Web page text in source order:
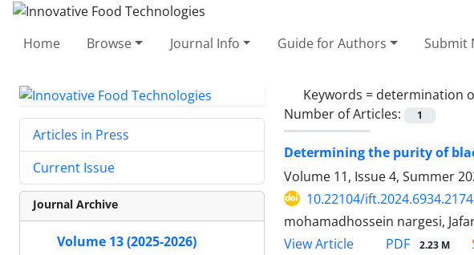
Home Browse Journal Info Guide for Authors Submit
Keywords = determination
Number of Articles:
1
Determining the purity of
Volume 11, Issue 4, Summer
10.22104/ift.2024.6934.2174
mohamadhossein nargesi,
View Article
PDF 2.23 M
Articles in Press
Current Issue
Journal Archive
Volume 13 (2025-2026)